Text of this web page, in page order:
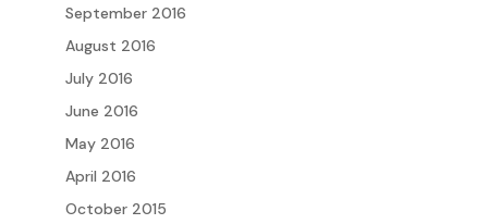
September 2016
August 2016
July 2016
June 2016
May 2016
April 2016
October 2015